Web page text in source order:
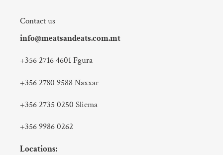
Contact us
info@meatsandeats.com.mt
+356 2716 4601 Fgura
+356 2780 9588 Naxxar
+356 2735 0250 Sliema
+356 9986 0262
Locations: